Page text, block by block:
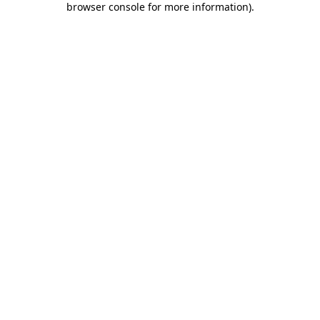
browser console for more information).